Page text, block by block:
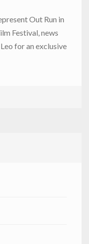
Out Run in
Festival, news
for an exclusive